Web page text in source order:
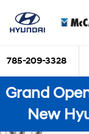
785-209-3328
Grand
New